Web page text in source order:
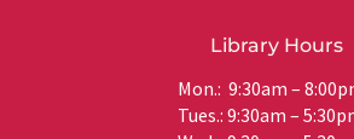
Library Hours
Mon.: 9:30am –
Tues.: 9:30am –